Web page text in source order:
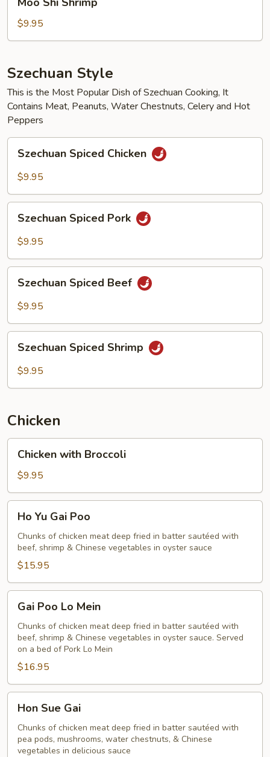
Shi
Shrimp
$9.95
Szechuan Style
This is the Most Popular Dish of Szechuan Cooking, It
Contains Meat, Peanuts, Water Chestnuts, Celery and Hot
Peppers
Szechuan
Spiced
Chicken
Szechuan Spiced Chicken
$9.95
Szechuan
Spiced
Pork
Szechuan Spiced Pork
$9.95
Szechuan
Spiced
Beef
Szechuan Spiced Beef
$9.95
Szechuan
Spiced
Shrimp
Szechuan Spiced Shrimp
$9.95
Chicken
Chicken
with
Broccoli
Chicken with Broccoli
$9.95
Ho
Gai
Poo
Ho Yu Gai Poo
Chunks of chicken meat deep fried in batter sautéed with
beef, shrimp & Chinese vegetables in oyster sauce
$15.95
Gai
Poo
Lo
Mein
Gai Poo Lo Mein
Chunks of chicken meat deep fried in batter sautéed with
beef, shrimp & Chinese vegetables in oyster sauce. Served
on a bed of Pork Lo Mein
$16.95
Hon
Sue
Gai
Hon Sue Gai
Chunks of chicken meat deep fried in batter sautéed with
pea pods, mushrooms, water chestnuts, & Chinese
vegetables in delicious sauce